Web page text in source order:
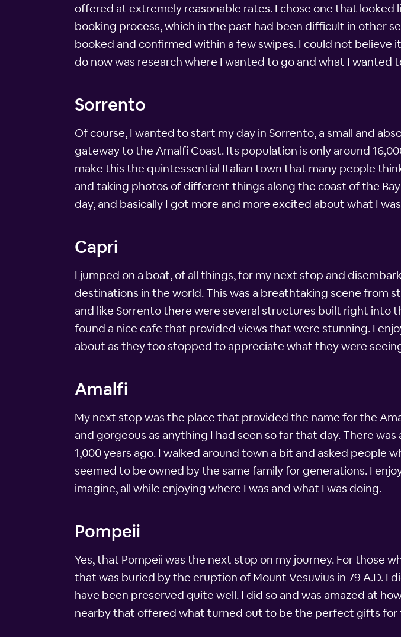
offered at extremely reasonable rates. I chose one that
booking process, which in the past had been difficult in other
booked and confirmed within a few swipes. I could not believe
do now was research where I wanted to go and what I wanted
Sorrento
Of course, I wanted to start my day in Sorrento, a small and
gateway to the Amalfi Coast. Its population is only around
make this the quintessential Italian town that many people
and taking photos of different things along the coast of the
day, and basically I got more and more excited about what I
Capri
I jumped on a boat, of all things, for my next stop and
destinations in the world. This was a breathtaking scene from
and like Sorrento there were several structures built right into
found a nice cafe that provided views that were stunning. I
about as they too stopped to appreciate what they were
Amalfi
My next stop was the place that provided the name for the
and gorgeous as anything I had seen so far that day. There
1,000 years ago. I walked around town a bit and asked people
seemed to be owned by the same family for generations. I
imagine, all while enjoying where I was and what I was doing.
Pompeii
Yes, that Pompeii was the next stop on my journey. For those
that was buried by the eruption of Mount Vesuvius in 79 A.D.
have been preserved quite well. I did so and was amazed at
nearby that offered what turned out to be the perfect gifts for